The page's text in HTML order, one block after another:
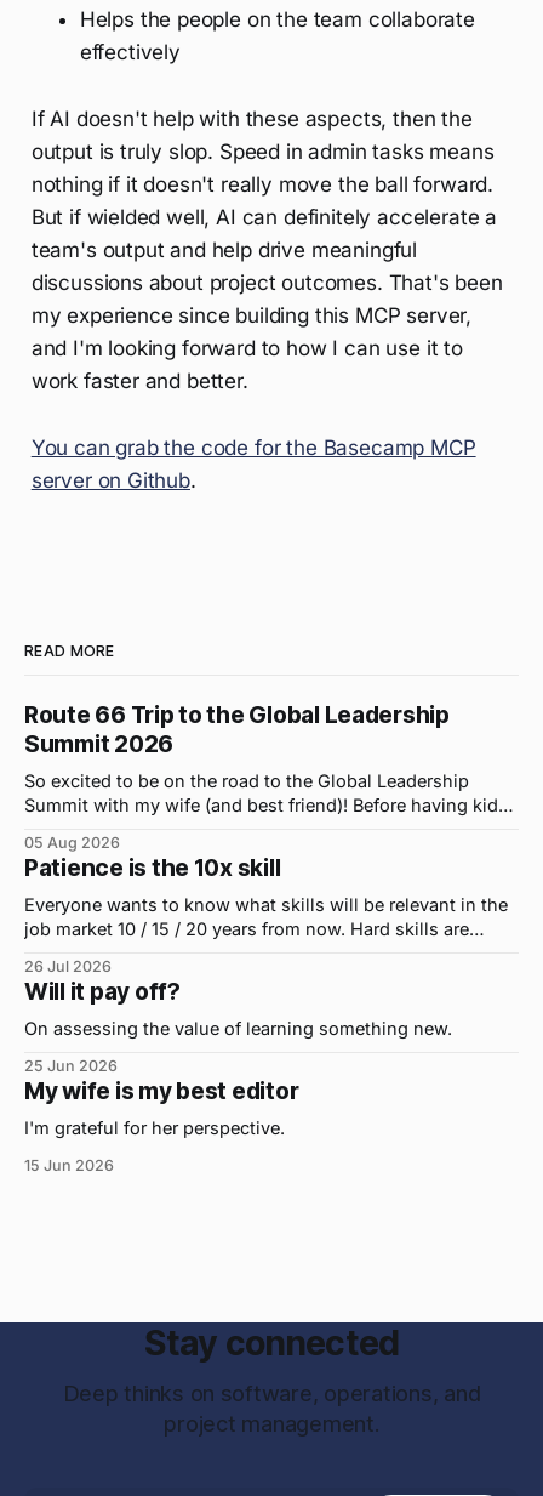
Helps the people on the team collaborate
effectively
If AI doesn't help with these aspects, then the
output is truly slop. Speed in admin tasks means
nothing if it doesn't really move the ball forward.
But if wielded well, AI can definitely accelerate a
team's output and help drive meaningful
discussions about project outcomes. That's been
my experience since building this MCP server,
and I'm looking forward to how I can use it to
work faster and better.
You can grab the code for the Basecamp MCP
server on Github.
READ MORE
Route 66 Trip to the Global Leadership
Summit 2026
So excited to be on the road to the Global Leadership
Summit with my wife (and best friend)! Before having kids,
what felt like 15 minutes. So when the opportunity arose
for use to head to
05 Aug 2026
Patience is the 10x skill
Everyone wants to know what skills will be relevant in the
job market 10 / 15 / 20 years from now. Hard skills are
were...on the daily. If I had to name the one attribute that
has helped me the
26 Jul 2026
Will it pay off?
On assessing the value of learning something new.
25 Jun 2026
My wife is my best editor
I'm grateful for her perspective.
15 Jun 2026
Stay connected
Deep thinks on software, operations, and
project management.